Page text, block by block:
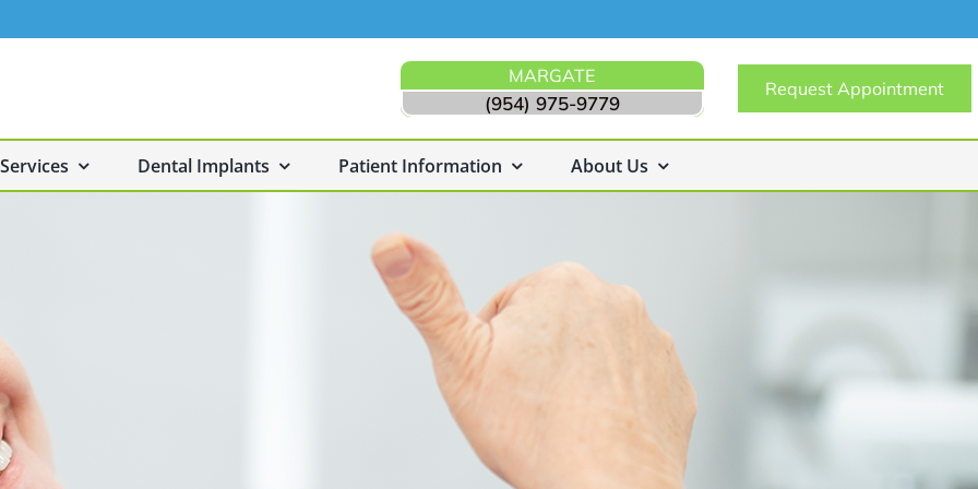
MARGATE
(954) 975-9779
Request Appointment
Dental Implants Patient Information About Us